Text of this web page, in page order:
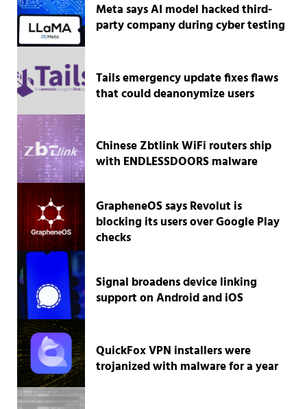
Meta says AI model hacked third-
party company during cyber testing
Tails emergency update fixes flaws
that could deanonymize users
Chinese Zbtlink WiFi routers ship
with ENDLESSDOORS malware
GrapheneOS says Revolut is
blocking its users over Google Play
checks
Signal broadens device linking
support on Android and iOS
QuickFox VPN installers were
trojanized with malware for a year